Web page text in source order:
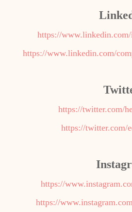
https://
https://www.linkedin.com/
https://twitter.com/
https://twitter.com/
https://
https://